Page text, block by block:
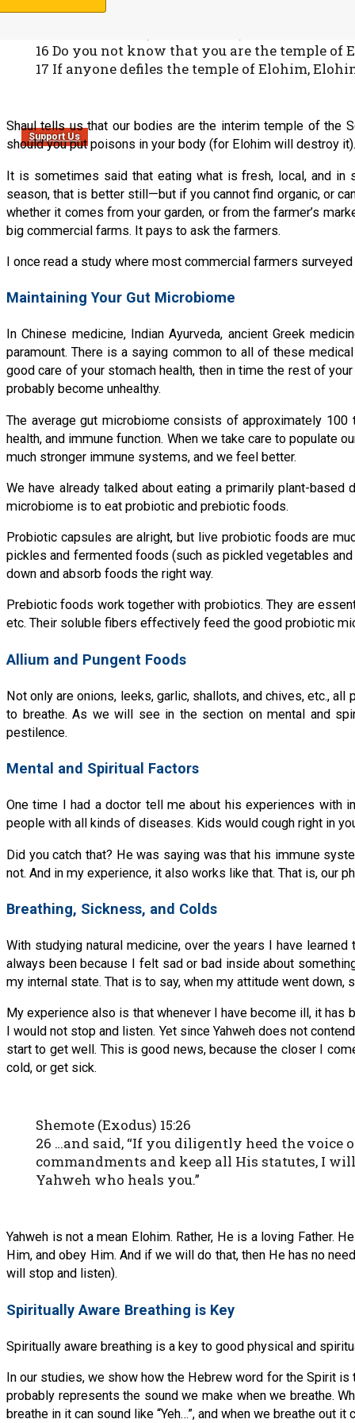
Support Us
16 Do you not know that you are the temple
17 If anyone defiles the temple of Elohim,
Shaul tells us that our bodies are the interim temple of the
should you put poisons in your body (for Elohim will destroy
It is sometimes said that eating what is fresh, local, and in
season, that is better still—but if you cannot find organic, or
whether it comes from your garden, or from the farmer’s
big commercial farms. It pays to ask the farmers.
I once read a study where most commercial farmers
Maintaining Your Gut Microbiome
In Chinese medicine, Indian Ayurveda, ancient Greek
paramount. There is a saying common to all of these
good care of your stomach health, then in time the rest of
probably become unhealthy.
The average gut microbiome consists of approximately
health, and immune function. When we take care to populate
much stronger immune systems, and we feel better.
We have already talked about eating a primarily plant-
microbiome is to eat probiotic and prebiotic foods.
Probiotic capsules are alright, but live probiotic foods are
pickles and fermented foods (such as pickled vegetables
down and absorb foods the right way.
Prebiotic foods work together with probiotics. They are
etc. Their soluble fibers effectively feed the good probiotic
Allium and Pungent Foods
Not only are onions, leeks, garlic, shallots, and chives, etc.,
to breathe. As we will see in the section on mental and
pestilence.
Mental and Spiritual Factors
One time I had a doctor tell me about his experiences with
people with all kinds of diseases. Kids would cough right in
Did you catch that? He was saying was that his immune
not. And in my experience, it also works like that. That is, our
Breathing, Sickness, and Colds
With studying natural medicine, over the years I have
always been because I felt sad or bad inside about
my internal state. That is to say, when my attitude went down,
My experience also is that whenever I have become ill, it
I would not stop and listen. Yet since Yahweh does not
start to get well. This is good news, because the closer I
cold, or get sick.
Shemote (Exodus) 15:26
26 …and said, “If you diligently heed the
commandments and keep all His statutes, I
Yahweh who heals you.”
Yahweh is not a mean Elohim. Rather, He is a loving Father.
Him, and obey Him. And if we will do that, then He has no
will stop and listen).
Spiritually Aware Breathing is Key
Spiritually aware breathing is a key to good physical and
In our studies, we show how the Hebrew word for the Spirit
probably represents the sound we make when we breathe.
breathe in it can sound like “Yeh…”, and when we breathe out